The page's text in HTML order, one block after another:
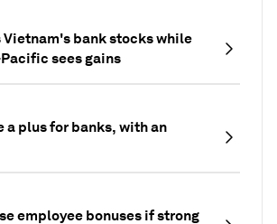
bank stocks while
sees gains
a plus for banks, with an
employee bonuses if strong